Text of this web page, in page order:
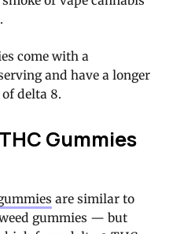
come with a
and have a longer
delta 8.
Gummies
are similar to
gummies — but